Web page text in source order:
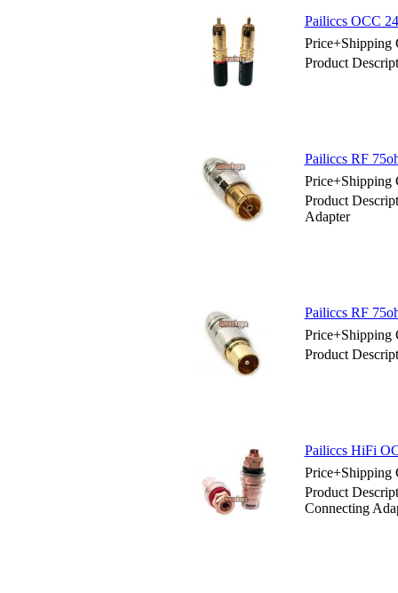
Pailiccs OCC
Price+Shipping
Product
Pailiccs RF
Price+Shipping
Product
Adapter
Pailiccs RF
Price+Shipping
Product
Pailiccs HiFi
Price+Shipping
Product
Connecting